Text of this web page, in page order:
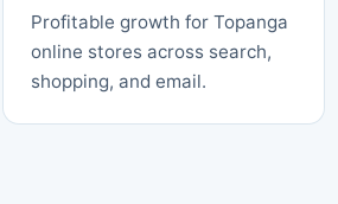
Profitable growth for Topanga
online stores across search,
shopping, and email.